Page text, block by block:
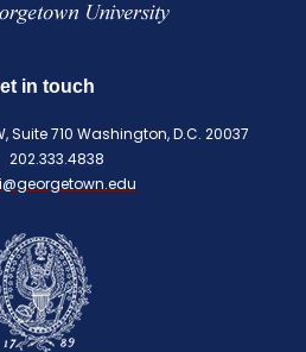
in touch
Suite 710 Washington, D.C. 20037
202.333.4838